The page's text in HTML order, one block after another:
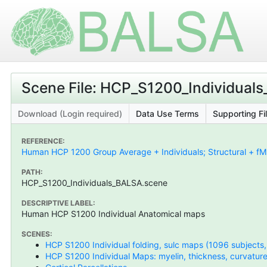
Scene File:
Download (Login required) Data Use Terms Supporting
REFERENCE:
Human HCP 1200 Group Average + Individuals; Structural +
PATH:
HCP_S1200_Individuals_BALSA.scene
DESCRIPTIVE LABEL:
Human HCP S1200 Individual Anatomical maps
SCENES:
HCP S1200 Individual folding, sulc maps (1096
HCP S1200 Individual Maps: myelin, thickness,